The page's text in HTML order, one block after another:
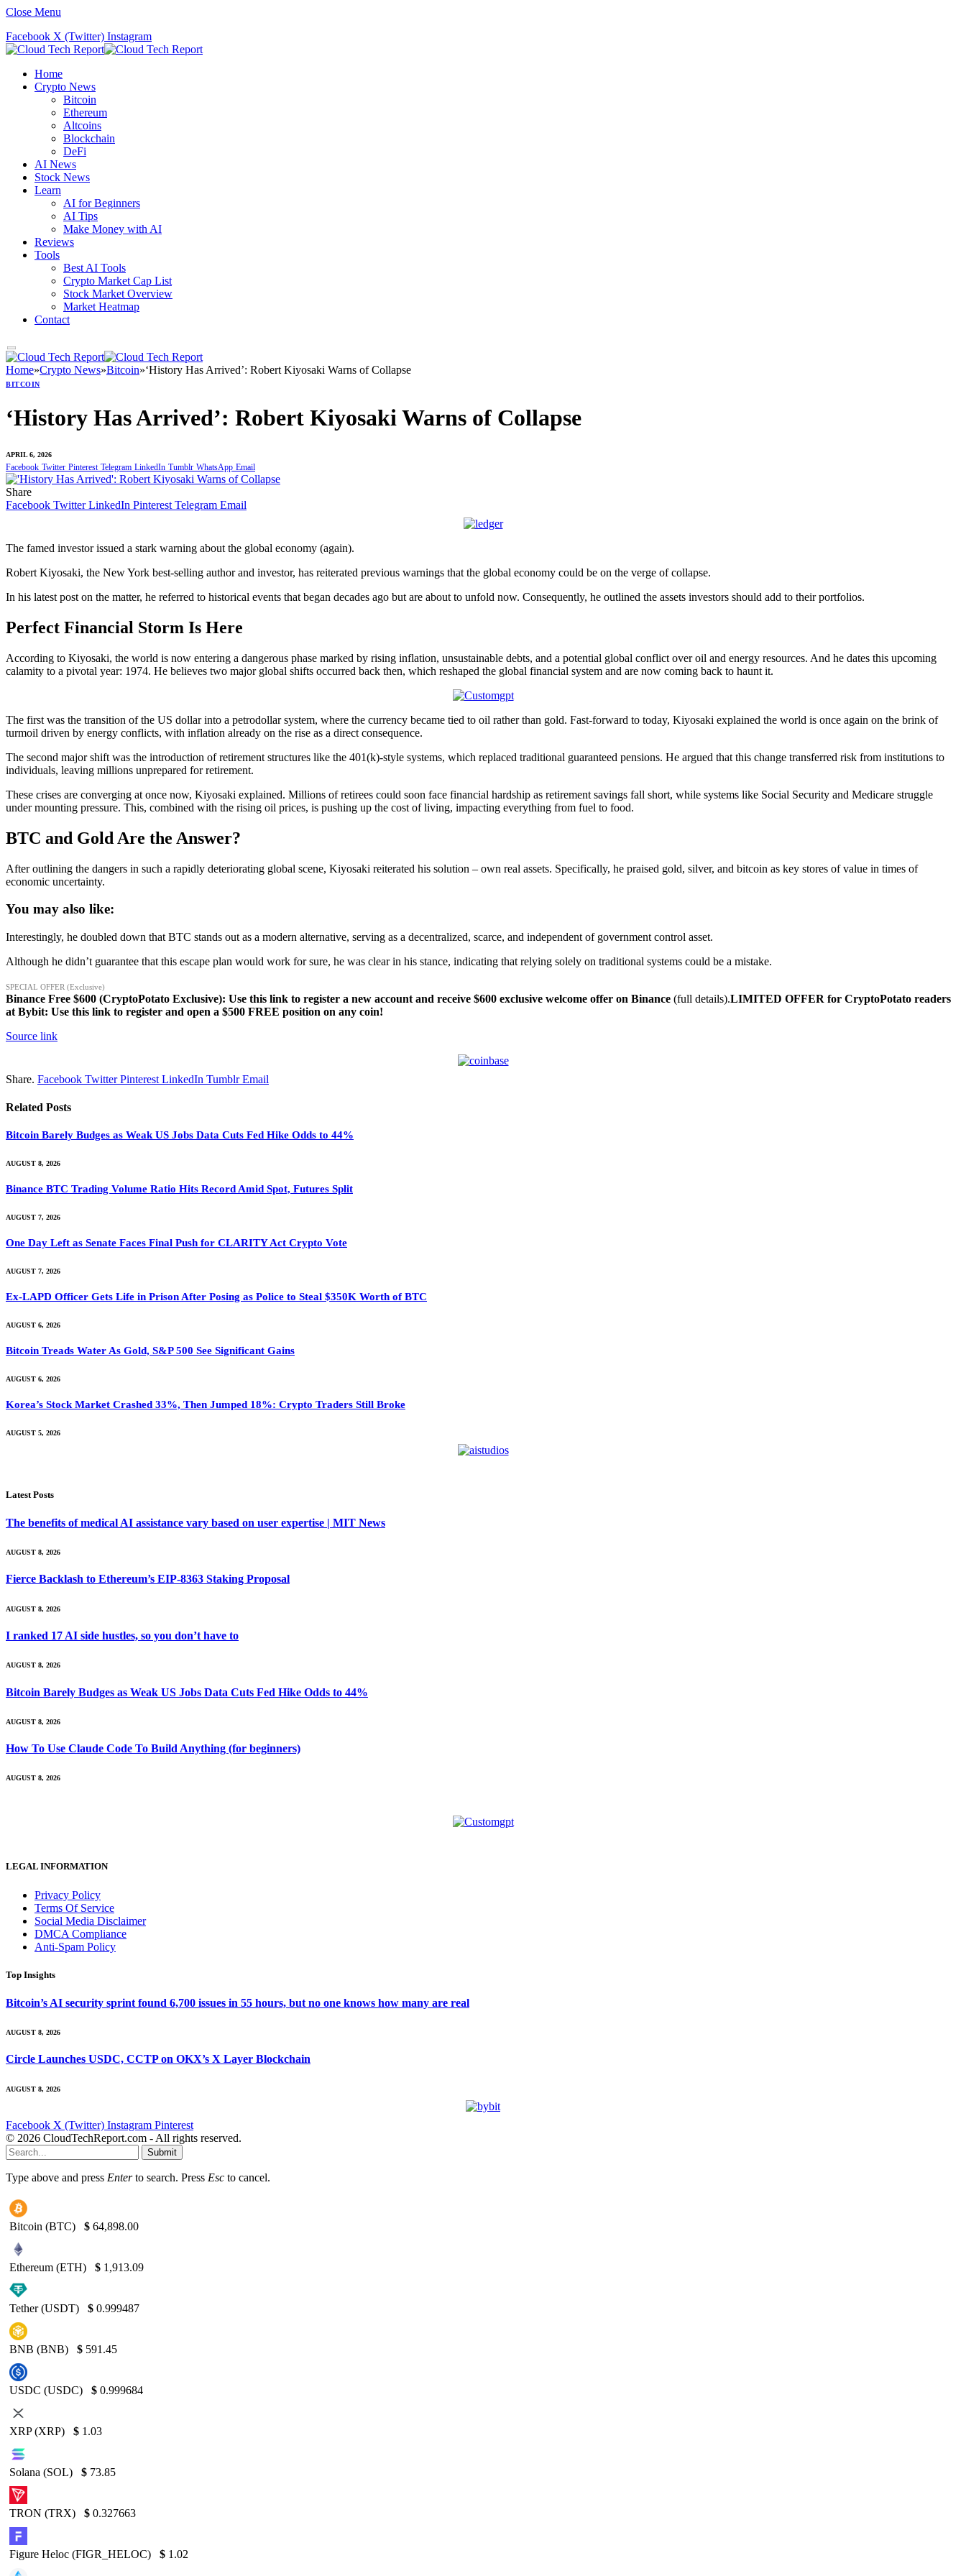
Close Menu
Facebook X (Twitter) Instagram
Home
Crypto News
Bitcoin
Ethereum
Altcoins
Blockchain
DeFi
AI News
Stock News
Learn
AI for Beginners
AI Tips
Make Money with AI
Reviews
Tools
Best AI Tools
Crypto Market Cap List
Stock Market Overview
Market Heatmap
Contact
Home»Crypto News»Bitcoin»‘History Has Arrived’: Robert Kiyosaki Warns of Collapse
BITCOIN
‘History Has Arrived’: Robert Kiyosaki Warns of Collapse
APRIL 6, 2026
Facebook Twitter Pinterest Telegram LinkedIn Tumblr WhatsApp Email
Share
Facebook Twitter LinkedIn Pinterest Telegram Email
The famed investor issued a stark warning about the global economy (again).
Robert Kiyosaki, the New York best-selling author and investor, has reiterated previous warnings that the global economy could be on the verge of collapse.
In his latest post on the matter, he referred to historical events that began decades ago but are about to unfold now. Consequently, he outlined the assets investors should add to their portfolios.
Perfect Financial Storm Is Here
According to Kiyosaki, the world is now entering a dangerous phase marked by rising inflation, unsustainable debts, and a potential global conflict over oil and energy resources. And he dates this upcoming
calamity to a pivotal year: 1974. He believes two major global shifts occurred back then, which reshaped the global financial system and are now coming back to haunt it.
The first was the transition of the US dollar into a petrodollar system, where the currency became tied to oil rather than gold. Fast-forward to today, Kiyosaki explained the world is once again on the brink of
turmoil driven by energy conflicts, with inflation already on the rise as a direct consequence.
The second major shift was the introduction of retirement structures like the 401(k)-style systems, which replaced traditional guaranteed pensions. He argued that this change transferred risk from institutions to
individuals, leaving millions unprepared for retirement.
These crises are converging at once now, Kiyosaki explained. Millions of retirees could soon face financial hardship as retirement savings fall short, while systems like Social Security and Medicare struggle
under mounting pressure. This, combined with the rising oil prices, is pushing up the cost of living, impacting everything from fuel to food.
BTC and Gold Are the Answer?
After outlining the dangers in such a rapidly deteriorating global scene, Kiyosaki reiterated his solution – own real assets. Specifically, he praised gold, silver, and bitcoin as key stores of value in times of
economic uncertainty.
You may also like:
Interestingly, he doubled down that BTC stands out as a modern alternative, serving as a decentralized, scarce, and independent of government control asset.
Although he didn’t guarantee that this escape plan would work for sure, he was clear in his stance, indicating that relying solely on traditional systems could be a mistake.
SPECIAL OFFER (Exclusive)
Binance Free $600 (CryptoPotato Exclusive): Use this link to register a new account and receive $600 exclusive welcome offer on Binance (full details).LIMITED OFFER for CryptoPotato readers
at Bybit: Use this link to register and open a $500 FREE position on any coin!
Source link
Share. Facebook Twitter Pinterest LinkedIn Tumblr Email
Related Posts
Bitcoin Barely Budges as Weak US Jobs Data Cuts Fed Hike Odds to 44%
AUGUST 8, 2026
Binance BTC Trading Volume Ratio Hits Record Amid Spot, Futures Split
AUGUST 7, 2026
One Day Left as Senate Faces Final Push for CLARITY Act Crypto Vote
AUGUST 7, 2026
Ex-LAPD Officer Gets Life in Prison After Posing as Police to Steal $350K Worth of BTC
AUGUST 6, 2026
Bitcoin Treads Water As Gold, S&P 500 See Significant Gains
AUGUST 6, 2026
Korea’s Stock Market Crashed 33%, Then Jumped 18%: Crypto Traders Still Broke
AUGUST 5, 2026
Latest Posts
The benefits of medical AI assistance vary based on user expertise | MIT News
AUGUST 8, 2026
Fierce Backlash to Ethereum’s EIP-8363 Staking Proposal
AUGUST 8, 2026
I ranked 17 AI side hustles, so you don’t have to
AUGUST 8, 2026
Bitcoin Barely Budges as Weak US Jobs Data Cuts Fed Hike Odds to 44%
AUGUST 8, 2026
How To Use Claude Code To Build Anything (for beginners)
AUGUST 8, 2026
LEGAL INFORMATION
Privacy Policy
Terms Of Service
Social Media Disclaimer
DMCA Compliance
Anti-Spam Policy
Top Insights
Bitcoin’s AI security sprint found 6,700 issues in 55 hours, but no one knows how many are real
AUGUST 8, 2026
Circle Launches USDC, CCTP on OKX’s X Layer Blockchain
AUGUST 8, 2026
Facebook X (Twitter) Instagram Pinterest
© 2026 CloudTechReport.com - All rights reserved.
Submit
Type above and press Enterto search. Press Esc to cancel.
Bitcoin (BTC) $ 64,898.00
Ethereum (ETH) $ 1,913.09
Tether (USDT) $ 0.999487
BNB (BNB) $ 591.45
USDC (USDC) $ 0.999684
XRP (XRP) $ 1.03
Solana (SOL) $ 73.85
TRON (TRX) $ 0.327663
Figure Heloc (FIGR_HELOC) $ 1.02